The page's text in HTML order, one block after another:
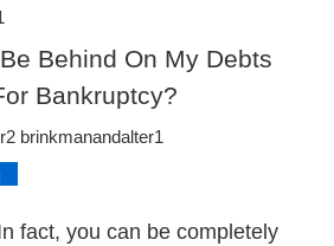
Behind On My Debts
Bankruptcy?
brinkmanandalter1
fact, you can be completely